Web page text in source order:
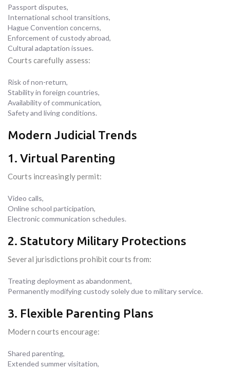
Passport disputes,
International school transitions,
Hague Convention concerns,
Enforcement of custody abroad,
Cultural adaptation issues.
Courts carefully assess:
Risk of non-return,
Stability in foreign countries,
Availability of communication,
Safety and living conditions.
Modern Judicial Trends
1. Virtual Parenting
Courts increasingly permit:
Video calls,
Online school participation,
Electronic communication schedules.
2. Statutory Military Protections
Several jurisdictions prohibit courts from:
Treating deployment as abandonment,
Permanently modifying custody solely due to military service.
3. Flexible Parenting Plans
Modern courts encourage:
Shared parenting,
Extended summer visitation,